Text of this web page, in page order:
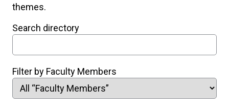
themes.
Items
instantly
refresh
upon
filtering.
Search directory
Filter by Faculty Members